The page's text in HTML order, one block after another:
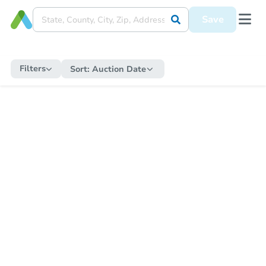
Save
Filters Sort: Auction Date